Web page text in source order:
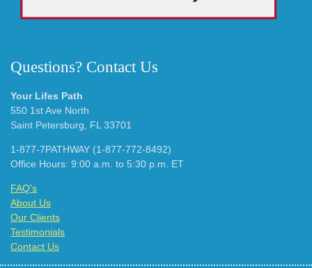
Questions? Contact Us
Your Lifes Path
550 1st Ave North
Saint Petersburg, FL 33701
1-877-7PATHWAY (1-877-772-8492)
Office Hours: 9:00 a.m. to 5:30 p.m. ET
FAQ's
About Us
Our Clients
Testimonials
Contact Us